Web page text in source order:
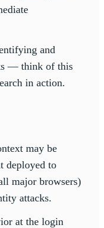
and
— think of this
in action.
may be
deployed to
major browsers)
attacks.
at the login